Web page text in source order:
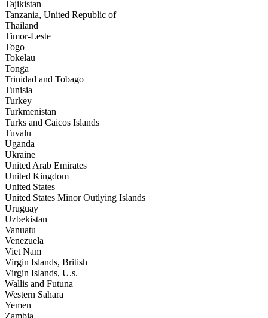
Tajikistan
Tanzania, United Republic of
Thailand
Timor-Leste
Togo
Tokelau
Tonga
Trinidad and Tobago
Tunisia
Turkey
Turkmenistan
Turks and Caicos Islands
Tuvalu
Uganda
Ukraine
United Arab Emirates
United Kingdom
United States
United States Minor Outlying Islands
Uruguay
Uzbekistan
Vanuatu
Venezuela
Viet Nam
Virgin Islands, British
Virgin Islands, U.s.
Wallis and Futuna
Western Sahara
Yemen
Zambia